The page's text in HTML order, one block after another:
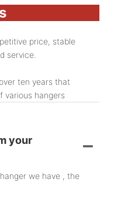
price, stable
service.
ten years that
various hangers
your
we have , the